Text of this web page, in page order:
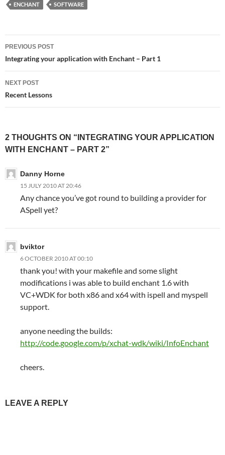
ENCHANT SOFTWARE
Post
navigation
PREVIOUS POST
Integrating your application with Enchant – Part 1
NEXT POST
Recent Lessons
2 THOUGHTS ON “INTEGRATING YOUR APPLICATION
WITH ENCHANT – PART 2”
Danny Horne
15 JULY 2010 AT 20:46
Any chance you’ve got round to building a provider for
ASpell yet?
bviktor
6 OCTOBER 2010 AT 00:10
thank you! with your makefile and some slight
modifications i was able to build enchant 1.6 with
VC+WDK for both x86 and x64 with ispell and myspell
support.
anyone needing the builds:
http://code.google.com/p/xchat-wdk/wiki/InfoEnchant
cheers.
LEAVE A REPLY